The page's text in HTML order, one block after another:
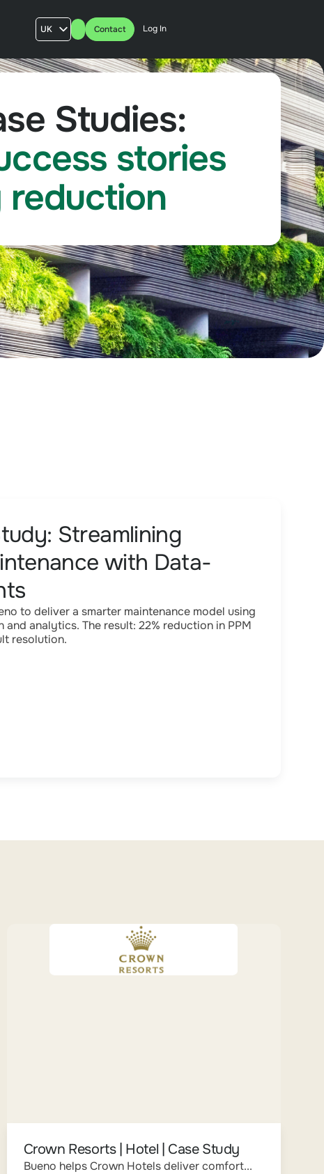
UK
US
Contact Log In
Studies:
stories
reduction
Streamlining
with Data-
to deliver a smarter maintenance model using
analytics. The result: 22% reduction in PPM
resolution.
Crown Resorts | Hotel | Case Study
Bueno helps Crown Hotels deliver comfort...